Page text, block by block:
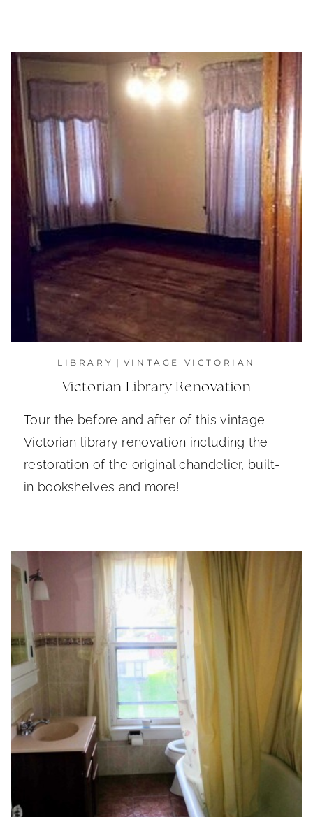
LIBRARY | VINTAGE VICTORIAN
Victorian Library Renovation
Tour the before and after of this vintage
Victorian library renovation including the
restoration of the original chandelier, built-
in bookshelves and more!